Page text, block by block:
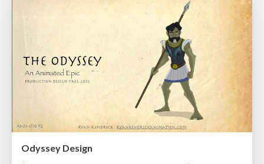
Odyssey Design